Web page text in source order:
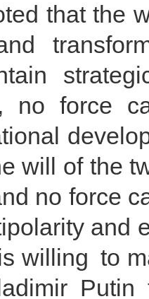
that the
no force
will of the
no force
and
willing to